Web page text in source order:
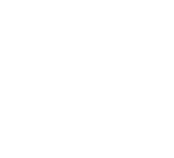
optioncolor option
option
color optionBlack color
Cardinal color option